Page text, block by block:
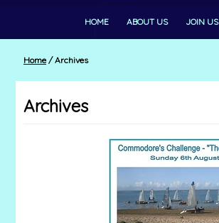
HOME ABOUT US JOIN US
Home /Archives
Archives